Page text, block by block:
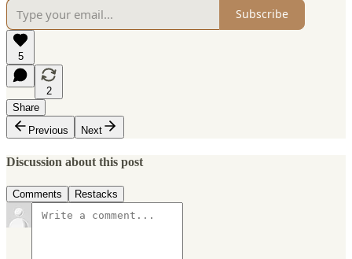
Subscribe
5
2
Share
Previous
Next
Discussion about this post
Comments Restacks